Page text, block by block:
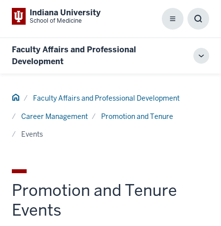
Indiana University
School of Medicine Menu
Box
Faculty Affairs and Professional
Development
Home Faculty Affairs and Professional Development
Career Management
Promotion and Tenure
Events
Promotion and Tenure
Events